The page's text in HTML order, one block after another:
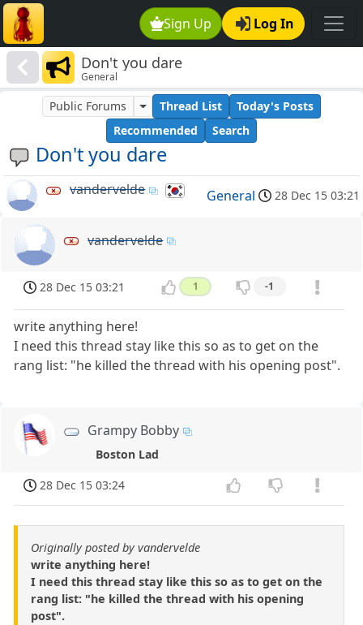
Sign Up Log In
Don't you dare
General
Don't you dare
Public Forums Thread List
Today's Posts
Recommended
Search
vandervelde General 28 Dec 15 03:21
vandervelde
28 Dec 15 03:21 1 -1
write anything here!
I need this thread stay like this so as to get on the
rang list: "he killed the thread with his opening post".
Grampy Bobby
Boston Lad
28 Dec 15 03:24
Originally posted by vandervelde
write anything here!
I need this thread stay like this so as to get on the
rang list: "he killed the thread with his opening
post".